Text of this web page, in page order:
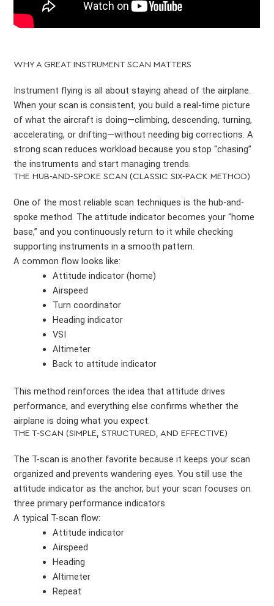
WHY A GREAT INSTRUMENT SCAN MATTERS
Instrument flying is all about staying ahead of the airplane.
When your scan is consistent, you build a real-time picture
of what the aircraft is doing—climbing, descending, turning,
accelerating, or drifting—without needing big corrections. A
strong scan reduces workload because you stop “chasing”
the instruments and start managing trends.
THE HUB-AND-SPOKE SCAN (CLASSIC SIX-PACK METHOD)
One of the most reliable scan techniques is the hub-and-
spoke method. The attitude indicator becomes your “home
base,” and you continuously return to it while checking
supporting instruments in a smooth pattern.
A common flow looks like:
Attitude indicator (home)
Airspeed
Turn coordinator
Heading indicator
VSI
Altimeter
Back to attitude indicator
This method reinforces the idea that attitude drives
performance, and everything else confirms whether the
airplane is doing what you expect.
THE T-SCAN (SIMPLE, STRUCTURED, AND EFFECTIVE)
The T-scan is another favorite because it keeps your scan
organized and prevents wandering eyes. You still use the
attitude indicator as the anchor, but your scan focuses on
three primary performance indicators.
A typical T-scan flow:
Attitude indicator
Airspeed
Heading
Altimeter
Repeat